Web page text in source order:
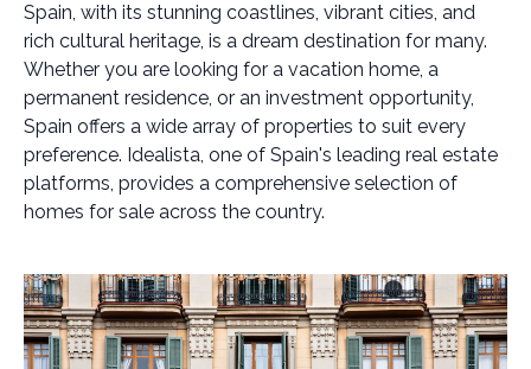
Spain, with its stunning coastlines, vibrant cities, and
rich cultural heritage, is a dream destination for many.
Whether you are looking for a vacation home, a
permanent residence, or an investment opportunity,
Spain offers a wide array of properties to suit every
preference. Idealista, one of Spain's leading real estate
platforms, provides a comprehensive selection of
homes for sale across the country.